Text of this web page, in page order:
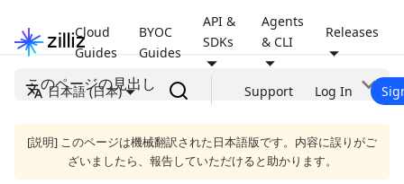
Cloud
Guides
BYOC
Guides
API &
SDKs
Agents
& CLI
Releases
日本語 (日本) Support Log In
このページの見出し
[説明] このページは機械翻訳された日本語版です。内容に誤りがご
ざいましたら、報告していただけると助かります。